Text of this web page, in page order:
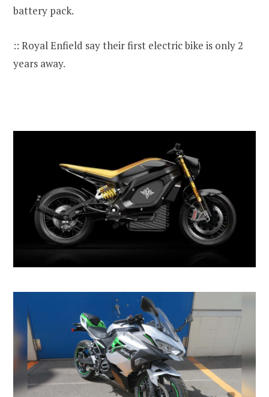
battery pack.
:: Royal Enfield say their first electric bike is only 2
years away.